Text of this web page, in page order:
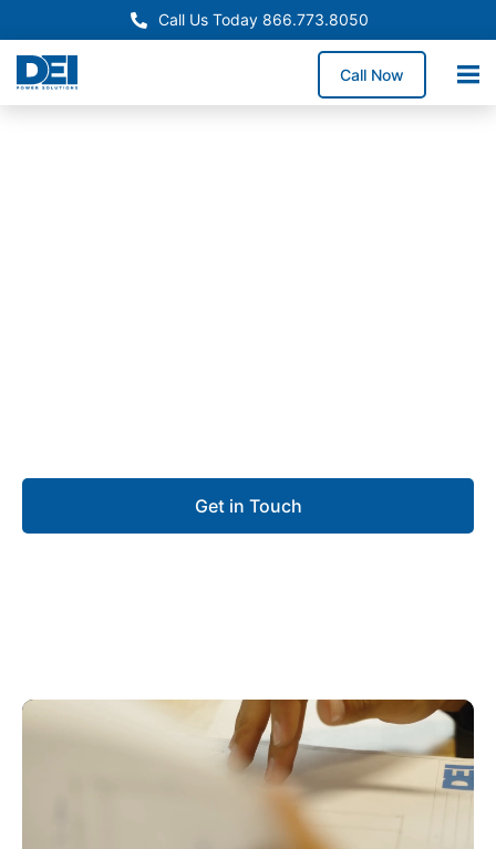
Call Us Today 866.773.8050
Call Now
Get in Touch